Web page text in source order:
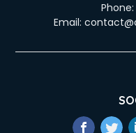
Education Game
Education Mobile App
Electricians services in
Email Hosting services
Phone:
Email: